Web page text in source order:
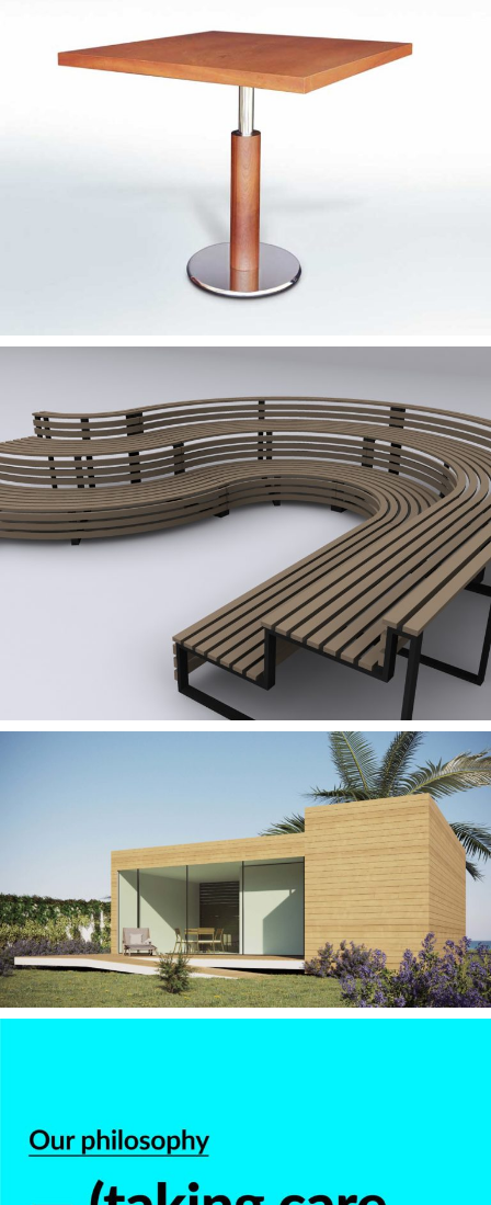
— Ana table
— MobOut – Outdoor
furniture 2011
— Moby II – Modular
Housing 2010